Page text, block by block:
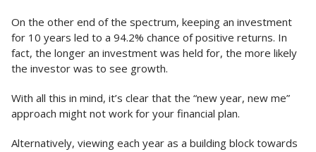
On the other end of the spectrum, keeping an investment
for 10 years led to a 94.2% chance of positive returns. In
fact, the longer an investment was held for, the more likely
the investor was to see growth.
With all this in mind, it’s clear that the “new year, new me”
approach might not work for your financial plan.
Alternatively, viewing each year as a building block towards